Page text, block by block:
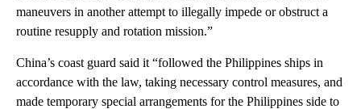
maneuvers in another attempt to illegally impede or obstruct a
routine resupply and rotation mission.”
China’s coast guard said it “followed the Philippines ships in
accordance with the law, taking necessary control measures, and
made temporary special arrangements for the Philippines side to